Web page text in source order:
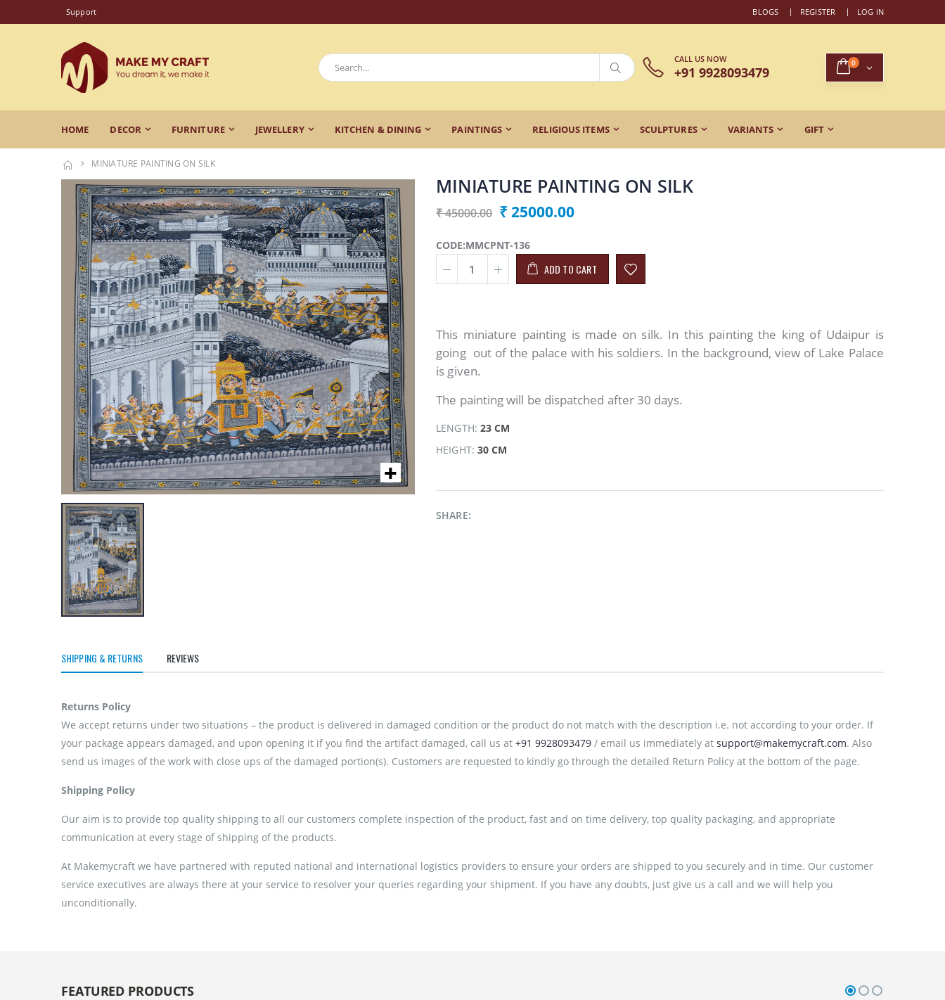
Support BLOGS REGISTER LOG IN
CALL US NOW
+91 9928093479
0
HOME DECOR FURNITURE JEWELLERY KITCHEN & DINING PAINTINGS RELIGIOUS ITEMS SCULPTURES VARIANTS GIFT
MINIATURE PAINTING ON SILK
MINIATURE PAINTING ON SILK
₹ 45000.00 ₹ 25000.00
CODE:MMCPNT-136
ADD TO CART
This miniature painting is made on silk. In this painting the king of Udaipur is
going out of the palace with his soldiers. In the background, view of Lake Palace
is given.
The painting will be dispatched after 30 days.
LENGTH: 23 CM
HEIGHT: 30 CM
SHARE:
SHIPPING & RETURNS REVIEWS
Returns Policy
We accept returns under two situations – the product is delivered in damaged condition or the product do not match with the description i.e. not according to your order. If
your package appears damaged, and upon opening it if you find the artifact damaged, call us at +91 9928093479 / email us immediately at support@makemycraft.com. Also
send us images of the work with close ups of the damaged portion(s). Customers are requested to kindly go through the detailed Return Policy at the bottom of the page.
Shipping Policy
Our aim is to provide top quality shipping to all our customers complete inspection of the product, fast and on time delivery, top quality packaging, and appropriate
communication at every stage of shipping of the products.
At Makemycraft we have partnered with reputed national and international logistics providers to ensure your orders are shipped to you securely and in time. Our customer
service executives are always there at your service to resolver your queries regarding your shipment. If you have any doubts, just give us a call and we will help you
unconditionally.
FEATURED PRODUCTS